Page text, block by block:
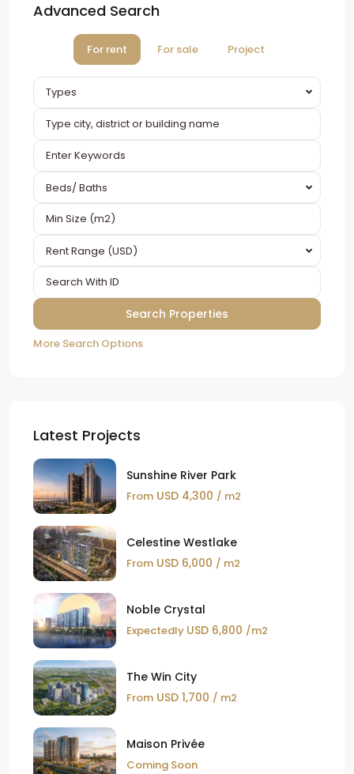
Advanced Search
For rent For sale Project
Types
Beds/ Baths
Rent Range (USD)
More Search Options
Latest Projects
Sunshine River Park
From USD 4,300 / m2
Celestine Westlake
From USD 6,000 / m2
Noble Crystal
Expectedly USD 6,800 /m2
The Win City
From USD 1,700 / m2
Maison Privée
Coming Soon